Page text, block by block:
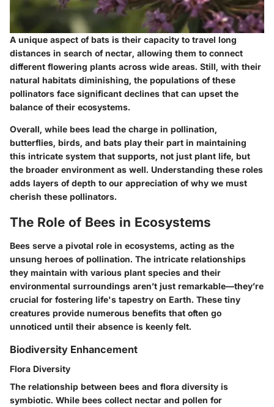
A unique aspect of bats is their capacity to travel long
distances in search of nectar, allowing them to connect
different flowering plants across wide areas. Still, with their
natural habitats diminishing, the populations of these
pollinators face significant declines that can upset the
balance of their ecosystems.
Overall, while bees lead the charge in pollination,
butterflies, birds, and bats play their part in maintaining
this intricate system that supports, not just plant life, but
the broader environment as well. Understanding these roles
adds layers of depth to our appreciation of why we must
cherish these pollinators.
The Role of Bees in Ecosystems
Bees serve a pivotal role in ecosystems, acting as the
unsung heroes of pollination. The intricate relationships
they maintain with various plant species and their
environmental surroundings aren’t just remarkable—they’re
crucial for fostering life's tapestry on Earth. These tiny
creatures provide numerous benefits that often go
unnoticed until their absence is keenly felt.
Biodiversity Enhancement
Flora Diversity
The relationship between bees and flora diversity is
symbiotic. While bees collect nectar and pollen for